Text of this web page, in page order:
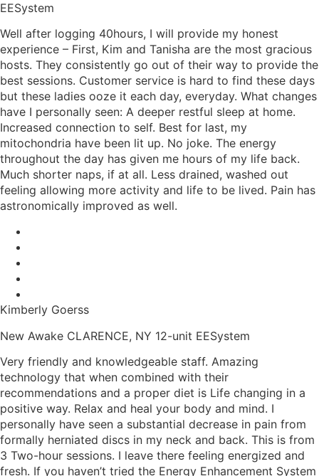
EESystem
Well after logging 40hours, I will provide my honest
experience – First, Kim and Tanisha are the most gracious
hosts. They consistently go out of their way to provide the
best sessions. Customer service is hard to find these days
but these ladies ooze it each day, everyday. What changes
have I personally seen: A deeper restful sleep at home.
Increased connection to self. Best for last, my
mitochondria have been lit up. No joke. The energy
throughout the day has given me hours of my life back.
Much shorter naps, if at all. Less drained, washed out
feeling allowing more activity and life to be lived. Pain has
astronomically improved as well.
Kimberly Goerss
New Awake CLARENCE, NY 12-unit EESystem
Very friendly and knowledgeable staff. Amazing
technology that when combined with their
recommendations and a proper diet is Life changing in a
positive way. Relax and heal your body and mind. I
personally have seen a substantial decrease in pain from
formally herniated discs in my neck and back. This is from
3 Two-hour sessions. I leave there feeling energized and
fresh. If you haven’t tried the Energy Enhancement System